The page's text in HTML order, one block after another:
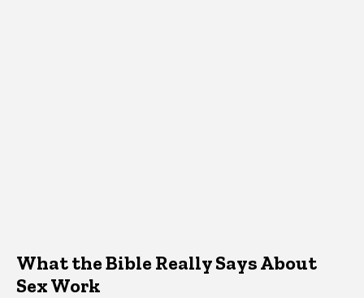
What the Bible Really Says About
Sex Work